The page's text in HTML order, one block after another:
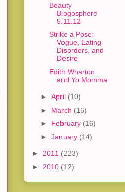
Beauty
Blogosphere
5.11.12
Strike a Pose:
Vogue, Eating
Disorders, and
Desire
Edith Wharton
and Yo Momma
► April (10)
► March (16)
► February (16)
► January (14)
► 2011 (223)
► 2010 (12)